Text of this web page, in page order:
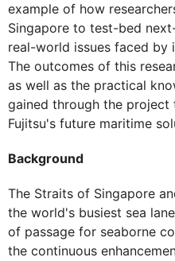
example of how
Singapore to test-bed
real-world issues faced by
The outcomes of this
as well as the practical
gained through the
Fujitsu's future maritime
Background
The Straits of Singapore
the world's busiest sea
of passage for seaborne
the continuous